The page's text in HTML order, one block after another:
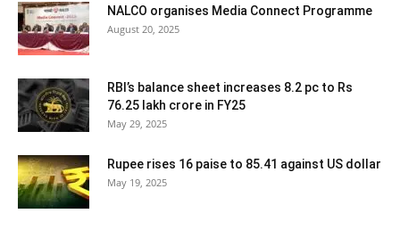
NALCO organises Media Connect Programme
August 20, 2025
RBI’s balance sheet increases 8.2 pc to Rs
76.25 lakh crore in FY25
May 29, 2025
Rupee rises 16 paise to 85.41 against US dollar
May 19, 2025